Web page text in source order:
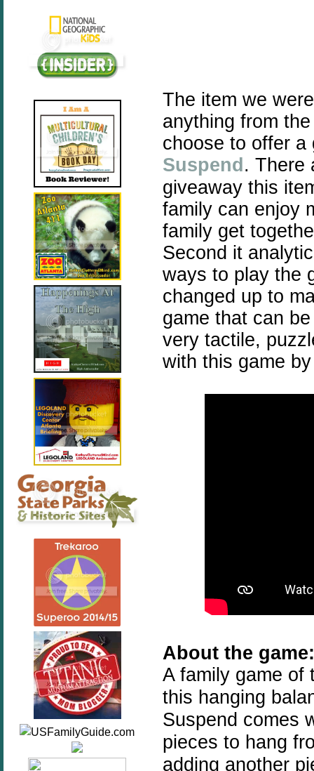
The item we
anything from
choose to offer a
Suspend. There
giveaway this
family can enjoy
family get
Second it
ways to play the
changed up to
game that can
very tactile,
with this game
About the game:
A family game of
this hanging
Suspend comes
pieces to hang
adding another